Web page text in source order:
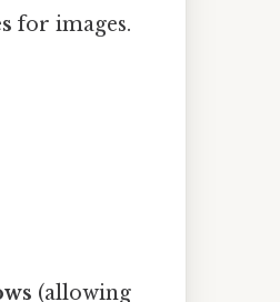
for images.
(allowing